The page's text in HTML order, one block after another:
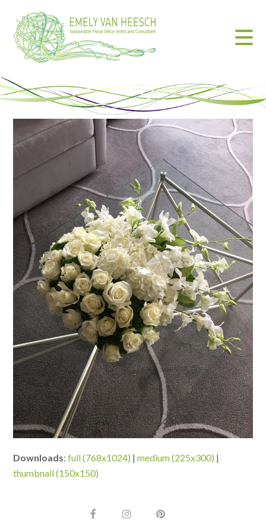
Downloads:full (768x1024) |medium (225x300) |
thumbnail (150x150)
F
I
P